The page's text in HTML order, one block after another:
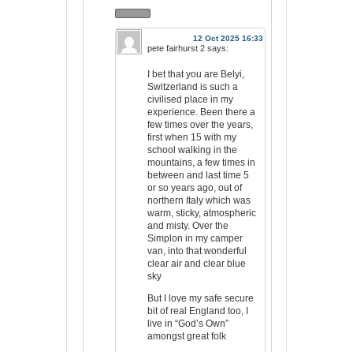
12 Oct 2025 16:33
pete fairhurst 2 says:
I bet that you are Belyi,
Switzerland is such a
civilised place in my
experience. Been there a
few times over the years,
first when 15 with my
school walking in the
mountains, a few times in
between and last time 5
or so years ago, out of
northern Italy which was
warm, sticky, atmospheric
and misty. Over the
Simplon in my camper
van, into that wonderful
clear air and clear blue
sky
But I love my safe secure
bit of real England too, I
live in “God’s Own”
amongst great folk